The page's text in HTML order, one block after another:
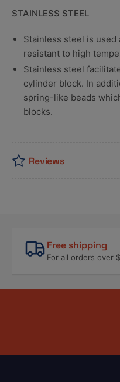
STAINLESS STEEL
Stainless steel is used
resistant to high
Stainless steel
cylinder block. In
spring-like beads
blocks.
Reviews
Free shipping
For all orders over